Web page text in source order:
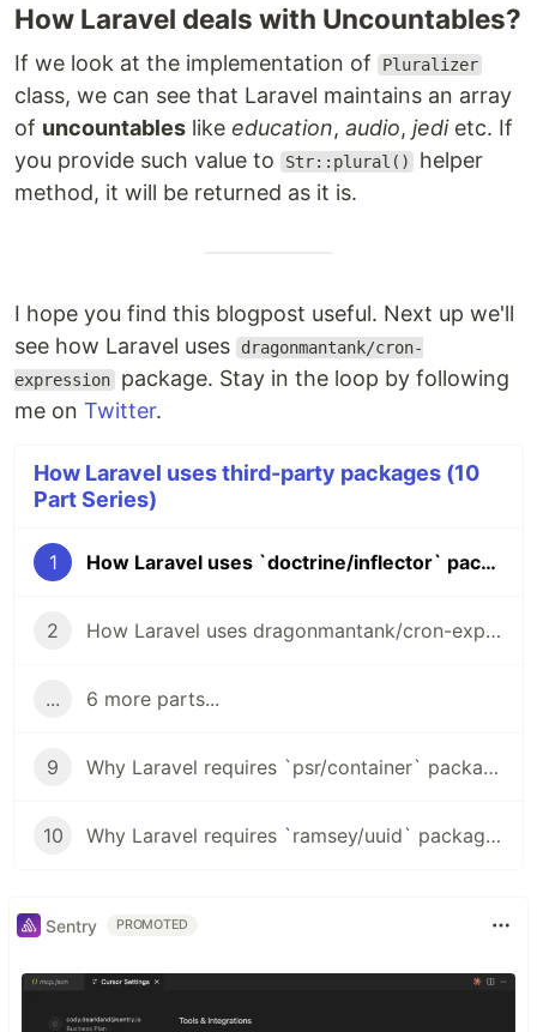
How Laravel deals with Uncountables?
If we look at the implementation of Pluralizer
class, we can see that Laravel maintains an array
of uncountables like education, audio, jedietc. If
you provide such value to
Str::plural()
helper
method, it will be returned as it is.
I hope you find this blogpost useful. Next up we'll
see how Laravel uses
dragonmantank/cron-
expression package. Stay in the loop by following
me on Twitter.
How Laravel uses third-party packages (10
Part Series)
1 How Laravel uses `doctrine/inflector` package
2 How Laravel uses dragonmantank/cron-expression package in Task Scheduling
... 6 more parts...
9 Why Laravel requires `psr/container` package?
10 Why Laravel requires `ramsey/uuid` package?
Sentry PROMOTED